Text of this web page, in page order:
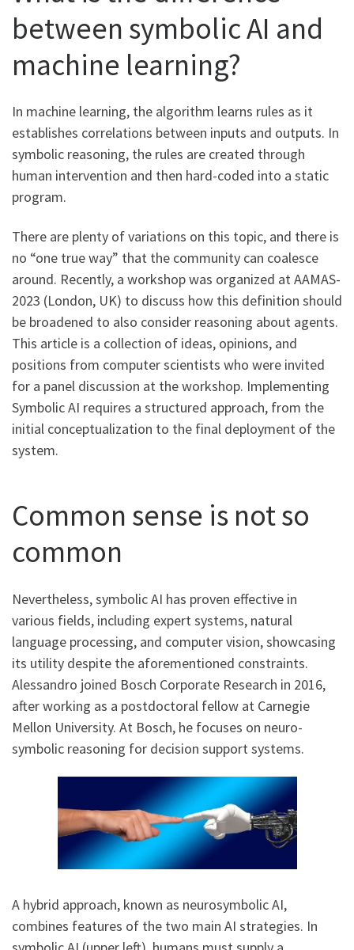
between symbolic AI and
machine learning?
In machine learning, the algorithm learns rules as it
establishes correlations between inputs and outputs. In
symbolic reasoning, the rules are created through
human intervention and then hard-coded into a static
program.
There are plenty of variations on this topic, and there is
no “one true way” that the community can coalesce
around. Recently, a workshop was organized at AAMAS-
2023 (London, UK) to discuss how this definition should
be broadened to also consider reasoning about agents.
This article is a collection of ideas, opinions, and
positions from computer scientists who were invited
for a panel discussion at the workshop. Implementing
Symbolic AI requires a structured approach, from the
initial conceptualization to the final deployment of the
system.
Common sense is not so
common
Nevertheless, symbolic AI has proven effective in
various fields, including expert systems, natural
language processing, and computer vision, showcasing
its utility despite the aforementioned constraints.
Alessandro joined Bosch Corporate Research in 2016,
after working as a postdoctoral fellow at Carnegie
Mellon University. At Bosch, he focuses on neuro-
symbolic reasoning for decision support systems.
A hybrid approach, known as neurosymbolic AI,
combines features of the two main AI strategies. In